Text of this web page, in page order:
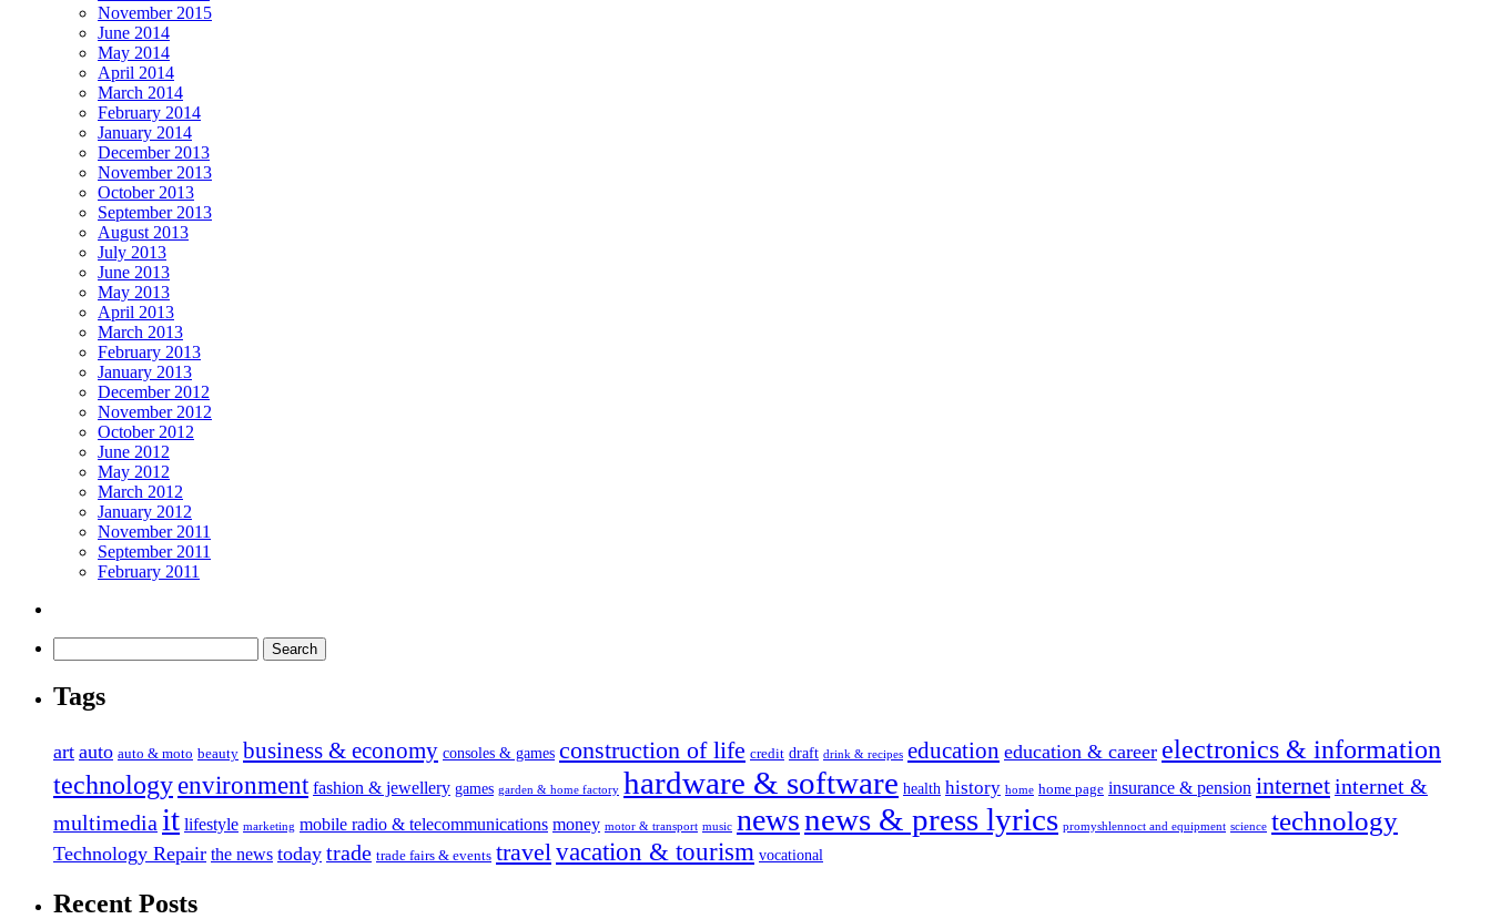
November 2015
June 2014
May 2014
April 2014
March 2014
February 2014
January 2014
December 2013
November 2013
October 2013
September 2013
August 2013
July 2013
June 2013
May 2013
April 2013
March 2013
February 2013
January 2013
December 2012
November 2012
October 2012
June 2012
May 2012
March 2012
January 2012
November 2011
September 2011
February 2011
Tags
art auto auto & moto beauty business & economy consoles & games construction of life credit draft drink & recipes education education & career electronics & information
technologyenvironment fashion & jewellery games garden & home factory hardware & software health history home home page insurance & pension internetinternet &
multimedia it lifestyle marketing mobile radio & telecommunications money motor & transport music newsnews & press lyrics promyshlennoct and equipment science technology
Technology Repair the news today trade trade fairs & events travelvacation & tourism vocational
Recent Posts